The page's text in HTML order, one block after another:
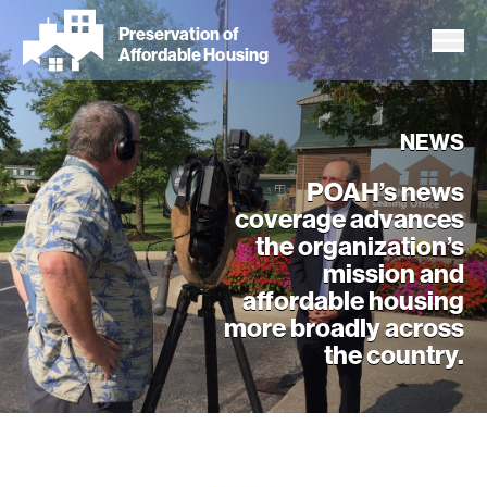
main
content
Preservation of
Affordable Housing
NEWS
POAH’s news
coverage advances
the organization’s
mission and
affordable housing
more broadly across
the country.